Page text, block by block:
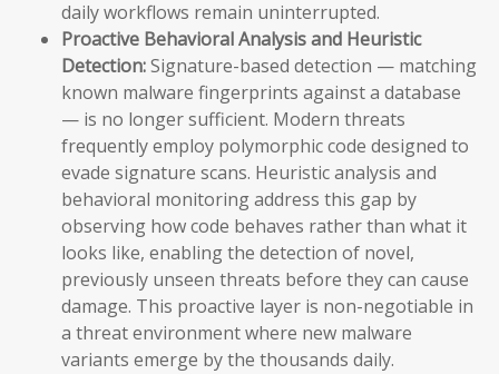
daily workflows remain uninterrupted.
Proactive Behavioral Analysis and Heuristic
Detection:Signature-based detection — matching
known malware fingerprints against a database
— is no longer sufficient. Modern threats
frequently employ polymorphic code designed to
evade signature scans. Heuristic analysis and
behavioral monitoring address this gap by
observing how code behaves rather than what it
looks like, enabling the detection of novel,
previously unseen threats before they can cause
damage. This proactive layer is non-negotiable in
a threat environment where new malware
variants emerge by the thousands daily.